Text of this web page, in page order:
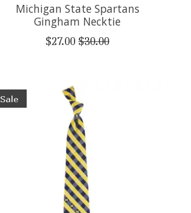
Michigan State Spartans
Gingham Necktie
$27.00 $30.00
Sale